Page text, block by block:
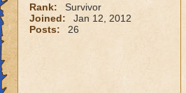
Rank:
Survivor
Joined:
Jan 12, 2012
Posts:
26